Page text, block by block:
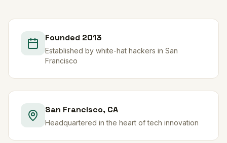
Founded 2013
Established by white-hat hackers in San
Francisco
San Francisco, CA
Headquartered in the heart of tech innovation